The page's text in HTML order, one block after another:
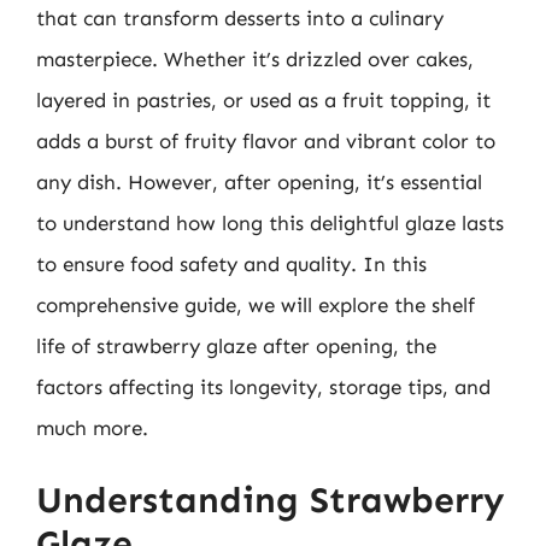
that can transform desserts into a culinary
masterpiece. Whether it’s drizzled over cakes,
layered in pastries, or used as a fruit topping, it
adds a burst of fruity flavor and vibrant color to
any dish. However, after opening, it’s essential
to understand how long this delightful glaze lasts
to ensure food safety and quality. In this
comprehensive guide, we will explore the shelf
life of strawberry glaze after opening, the
factors affecting its longevity, storage tips, and
much more.
Understanding Strawberry